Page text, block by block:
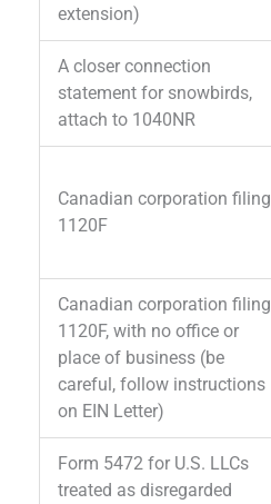
extension)
A closer connection
statement for snowbirds,
attach to 1040NR
Canadian corporation filing
1120F
Canadian corporation filing
1120F, with no office or
place of business (be
careful, follow instructions
on EIN Letter)
Form 5472 for U.S. LLCs
treated as disregarded